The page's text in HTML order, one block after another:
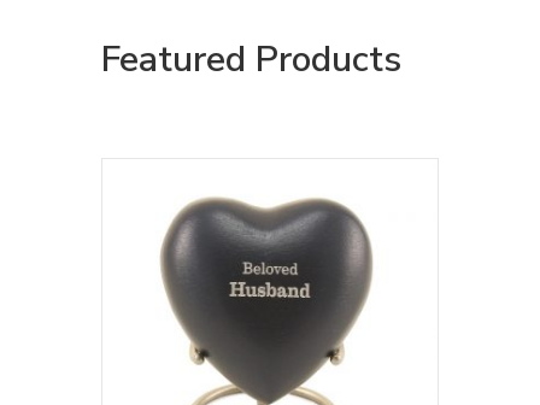
Featured Products